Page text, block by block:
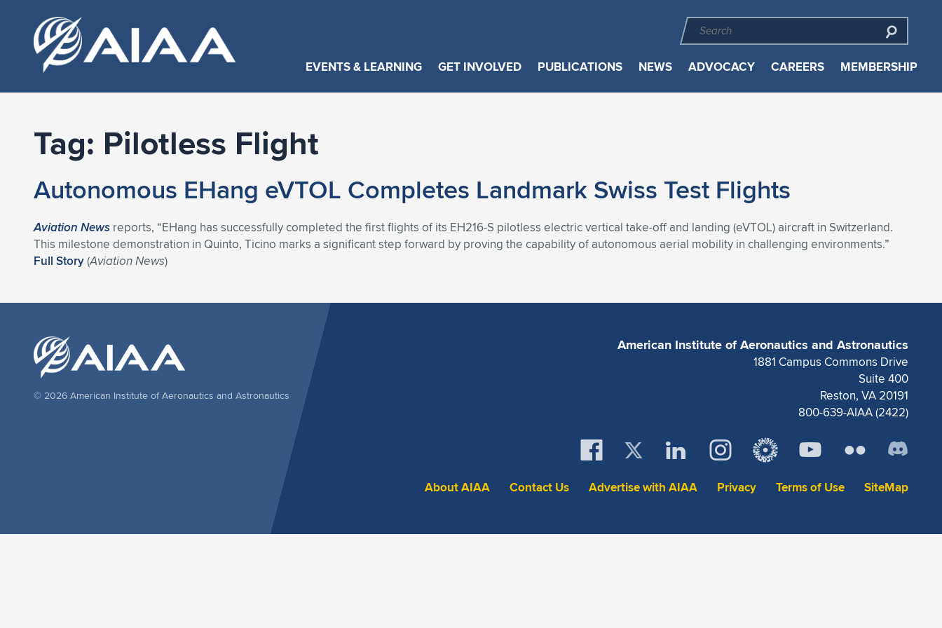
EVENTS & LEARNING GET INVOLVED PUBLICATIONS NEWS ADVOCACY CAREERS MEMBERSHIP
Tag: Pilotless Flight
Autonomous EHang eVTOL Completes Landmark Swiss Test Flights
Aviation News reports, “EHang has successfully completed the first flights of its EH216-S pilotless electric vertical take-off and landing (eVTOL) aircraft in Switzerland.
This milestone demonstration in Quinto, Ticino marks a significant step forward by proving the capability of autonomous aerial mobility in challenging environments.”
Full Story(Aviation News)
American Institute of Aeronautics and Astronautics
1881 Campus Commons Drive
Suite 400
Reston, VA 20191
800-639-AIAA (2422)
About AIAA Contact Us Advertise with AIAA Privacy Terms of Use SiteMap
© 2026 American Institute of Aeronautics and Astronautics